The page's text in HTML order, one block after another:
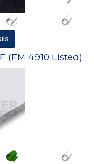
(FM 4910 Listed)